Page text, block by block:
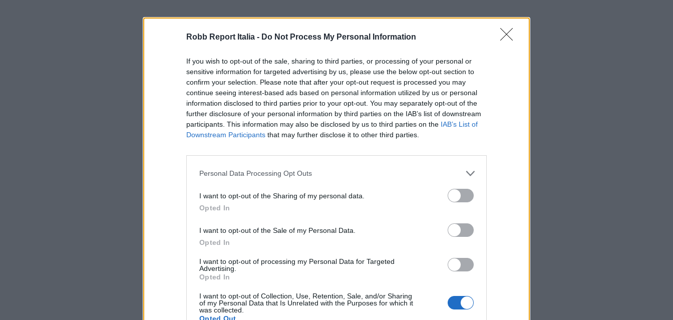
Robb Report Italia - Do Not Process My Personal Information
If you wish to opt-out of the sale, sharing to third parties, or processing of your personal or
sensitive information for targeted advertising by us, please use the below opt-out section to
confirm your selection. Please note that after your opt-out request is processed you may
continue seeing interest-based ads based on personal information utilized by us or personal
information disclosed to third parties prior to your opt-out. You may separately opt-out of the
further disclosure of your personal information by third parties on the IAB’s list of downstream
participants. This information may also be disclosed by us to third parties on the IAB’s List of
Downstream Participants that may further disclose it to other third parties.
Personal Data Processing Opt Outs
I want to opt-out of the Sharing of my personal data.
Opted In
I want to opt-out of the Sale of my Personal Data.
Opted In
I want to opt-out of processing my Personal Data for Targeted
Advertising.
Opted In
I want to opt-out of Collection, Use, Retention, Sale, and/or Sharing
of my Personal Data that Is Unrelated with the Purposes for which it
was collected.
Opted Out